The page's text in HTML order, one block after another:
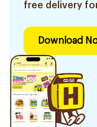
free delivery
Download